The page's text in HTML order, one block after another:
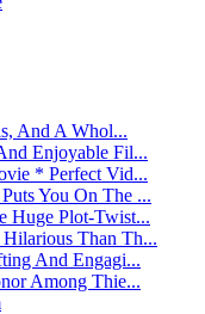
And A Whol...
Enjoyable Fil...
* Perfect Vid...
You On The ...
Huge Plot-Twist...
Than Th...
And Engagi...
Among Thie...